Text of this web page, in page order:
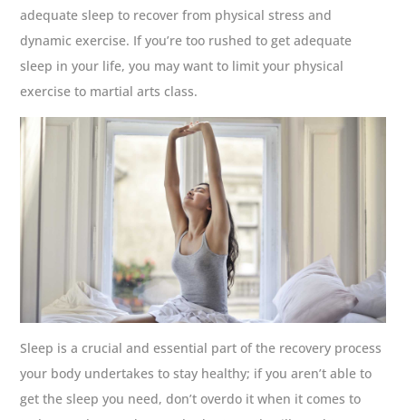
adequate sleep to recover from physical stress and
dynamic exercise. If you’re too rushed to get adequate
sleep in your life, you may want to limit your physical
exercise to martial arts class.
Sleep is a crucial and essential part of the recovery process
your body undertakes to stay healthy; if you aren’t able to
get the sleep you need, don’t overdo it when it comes to